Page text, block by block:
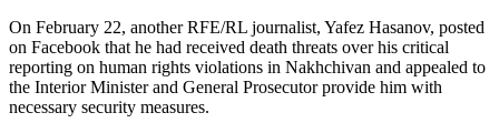
On February 22, another RFE/RL journalist, Yafez Hasanov, posted
on Facebook that he had received death threats over his critical
reporting on human rights violations in Nakhchivan and appealed to
the Interior Minister and General Prosecutor provide him with
necessary security measures.